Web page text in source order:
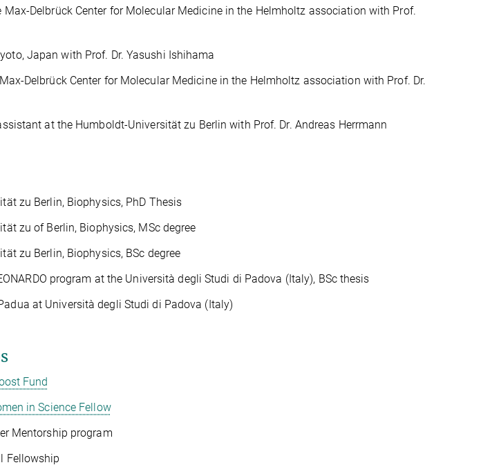
Delbrück Center for Molecular Medicine in the Helmholtz association with Prof.
Japan with Prof. Dr. Yasushi Ishihama
Delbrück Center for Molecular Medicine in the Helmholtz association with Prof. Dr.
at the Humboldt-Universität zu Berlin with Prof. Dr. Andreas Herrmann
zu Berlin, Biophysics, PhD Thesis
zu of Berlin, Biophysics, MSc degree
zu Berlin, Biophysics, BSc degree
program at the Università degli Studi di Padova (Italy), BSc thesis
at Università degli Studi di Padova (Italy)
Fund
in Science Fellow
Mentorship program
Fellowship